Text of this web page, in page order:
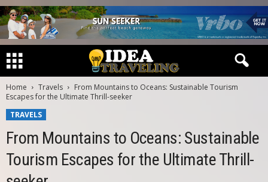
Home Travels
From Mountains to Oceans: Sustainable Tourism
Escapes for the Ultimate Thrill-seeker
TRAVELS
From Mountains to Oceans: Sustainable
Tourism Escapes for the Ultimate Thrill-